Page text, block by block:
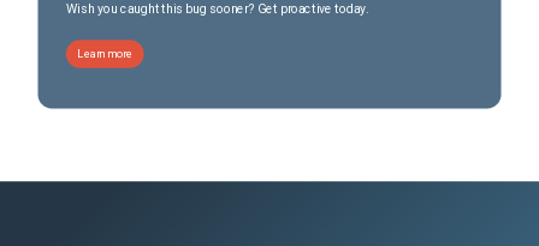
Wish you caught this bug sooner? Get proactive today.
Learn more